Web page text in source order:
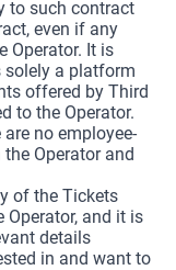
to such contract
even if any
Operator. It is
solely a platform
offered by Third
to the Operator.
no employee-
Operator and
of the Tickets
and it is
details
in and want to